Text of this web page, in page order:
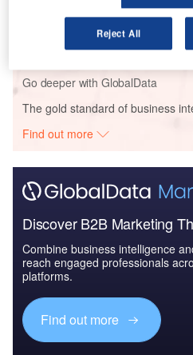
Tu Hiep Hong – Hong
Development – Ha Noi
Go deeper with GlobalData
The gold standard of business
Find out more
Discover B2B Marketing
Combine business intelligence
reach engaged professionals
platforms.
Find out more
Reject All